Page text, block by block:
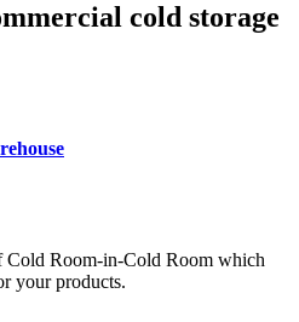
cold storage
Cold Room-in-Cold Room which
your products.